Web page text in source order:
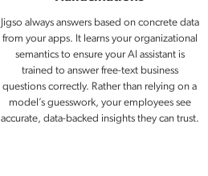
Jigso always answers based on concrete data
from your apps. It learns your organizational
semantics to ensure your AI assistant is
trained to answer free-text business
questions correctly. Rather than relying on a
model’s guesswork, your employees see
accurate, data-backed insights they can trust.